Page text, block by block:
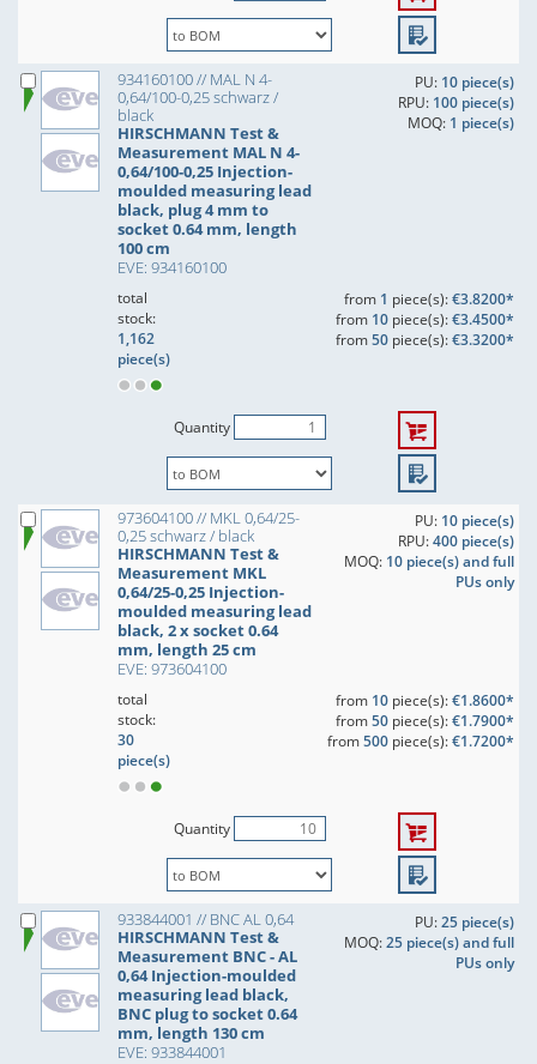
934160100 // MAL N 4-
0,64/100-0,25 schwarz /
black
HIRSCHMANN Test &
Measurement MAL N 4-
0,64/100-0,25 Injection-
moulded measuring lead
black, plug 4 mm to
socket 0.64 mm, length
100 cm
EVE: 934160100
PU: 10 piece(s)
RPU: 100 piece(s)
MOQ: 1 piece(s)
total
stock:
1,162
piece(s)
from 1 piece(s):€3.8200*
from 10piece(s):€3.4500*
from50piece(s):€3.3200*
Quantity
973604100 // MKL 0,64/25-
0,25 schwarz / black
HIRSCHMANN Test &
Measurement MKL
0,64/25-0,25 Injection-
moulded measuring lead
black, 2 x socket 0.64
mm, length 25 cm
EVE: 973604100
PU: 10 piece(s)
RPU:400 piece(s)
MOQ: 10 piece(s) and full
PUs only
total
stock:
30
piece(s)
from 10piece(s):€1.8600*
from50piece(s):€1.7900*
from500piece(s):€1.7200*
Quantity
933844001 // BNC AL 0,64
HIRSCHMANN Test &
Measurement BNC - AL
0,64 Injection-moulded
measuring lead black,
BNC plug to socket 0.64
mm, length 130 cm
EVE: 933844001
PU:25 piece(s)
MOQ:25 piece(s) and full
PUs only